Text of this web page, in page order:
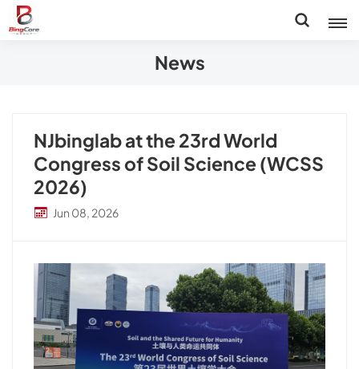
News
NJbinglab at the 23rd World
Congress of Soil Science (WCSS
2026)
Jun 08, 2026